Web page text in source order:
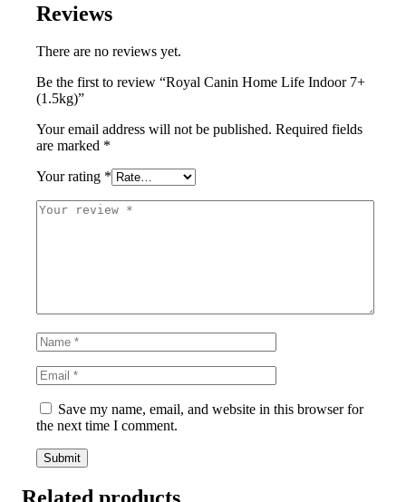
Reviews
There are no reviews yet.
Be the first to review “Royal Canin Home Life Indoor 7+
(1.5kg)”
Your email address will not be published. Required fields
are marked *
Your rating *
Save my name, email, and website in this browser for
the next time I comment.